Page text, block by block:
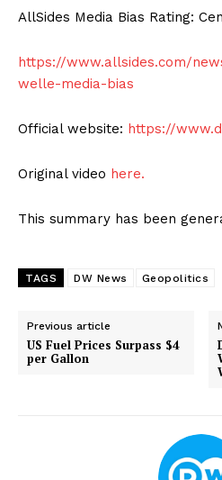
AllSides Media Bias Rating:
https://www.allsides.com/
welle-media-bias
Official website: https://
Original video here.
This summary has been
TAGS DW News Geopolitics
Previous article
US Fuel Prices Surpass $4
per Gallon